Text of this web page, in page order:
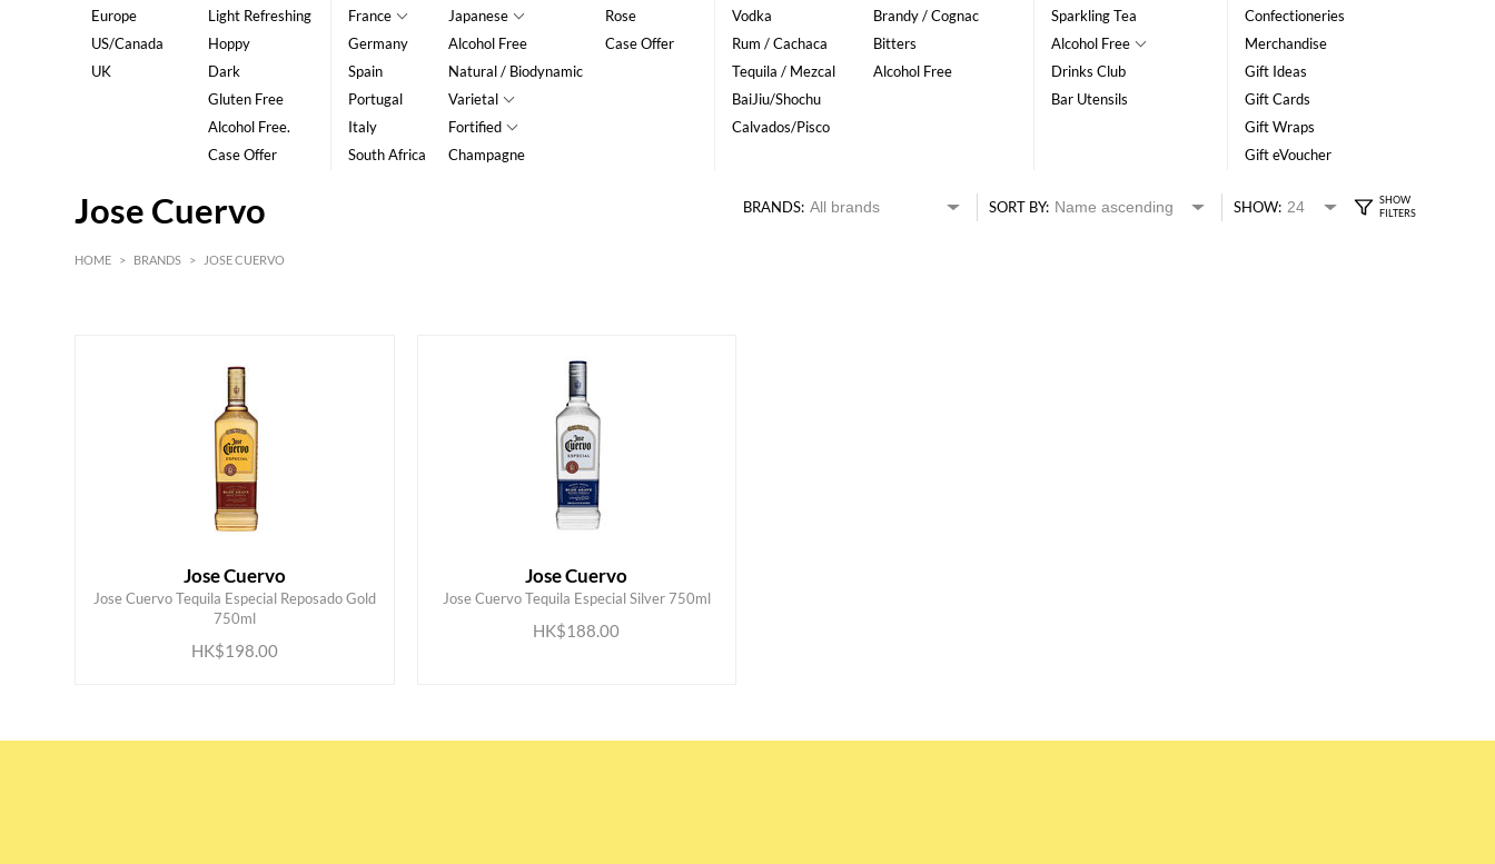
Europe
US/Canada
UK
Light Refreshing
Hoppy
Dark
Gluten Free
Alcohol Free.
Case Offer
France
Germany
Spain
Portugal
Italy
South Africa
Japanese
Alcohol Free
Natural / Biodynamic
Varietal
Fortified
Champagne
Rose
Case Offer
Vodka
Rum / Cachaca
Tequila / Mezcal
BaiJiu/Shochu
Calvados/Pisco
Brandy / Cognac
Bitters
Alcohol Free
Sparkling Tea
Alcohol Free
Drinks Club
Bar Utensils
Confectioneries
Merchandise
Gift Ideas
Gift Cards
Gift Wraps
Gift eVoucher
Jose Cuervo BRANDS: SORT BY: SHOW:
HOME > BRANDS > JOSE CUERVO
Jose Cuervo
Jose Cuervo Tequila Especial Reposado Gold
750ml
HK$198.00
ADD TO CART
Jose Cuervo
Jose Cuervo Tequila Especial Silver 750ml
HK$188.00
ADD TO CART